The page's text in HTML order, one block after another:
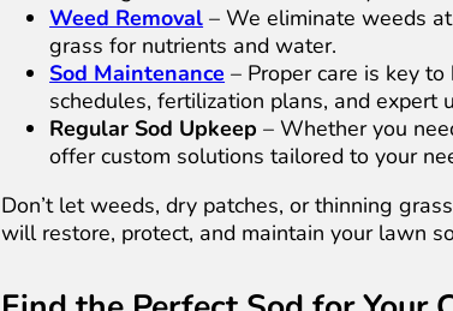
Weed Removal – We eliminate weeds
grass for nutrients and water.
Sod Maintenance – Proper care is key
schedules, fertilization plans, and
Regular Sod Upkeep – Whether you
offer custom solutions tailored to your
Don’t let weeds, dry patches, or thinning
will restore, protect, and maintain your lawn